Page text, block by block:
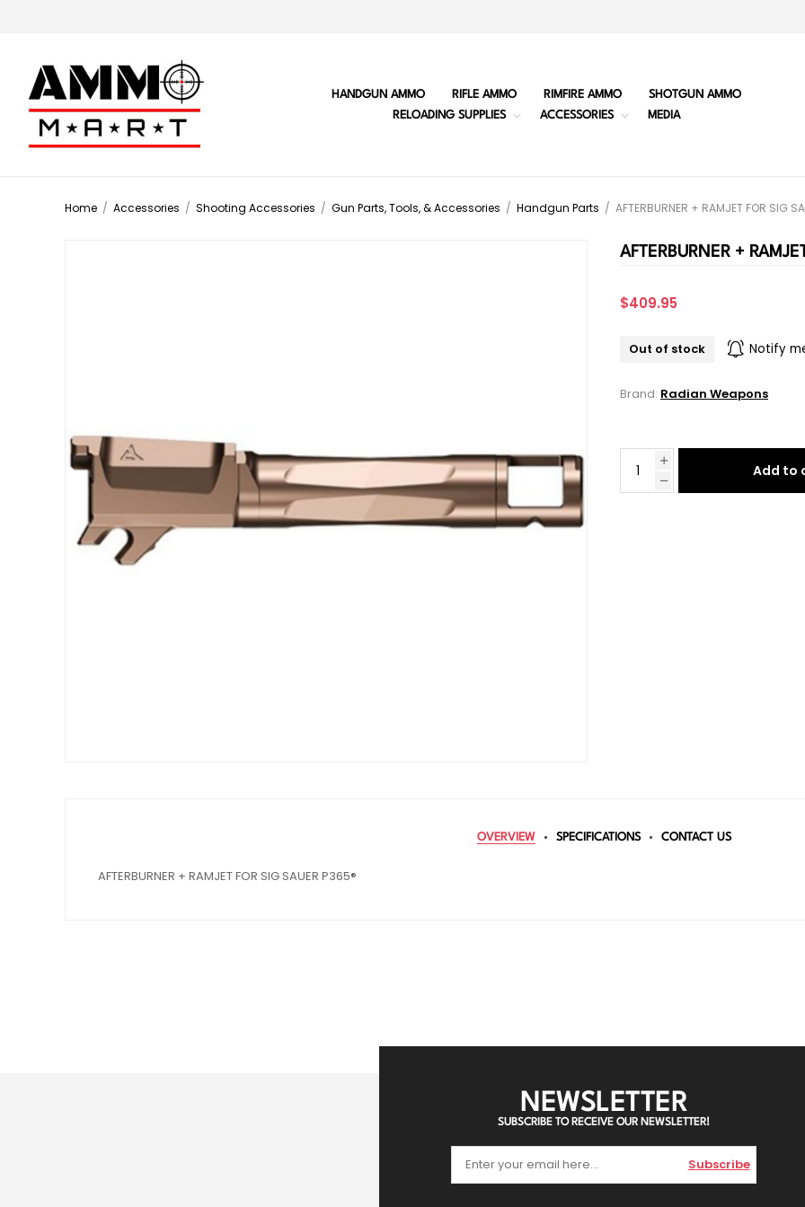
HANDGUN AMMO RIFLE AMMO RIMFIRE AMMO
SHOTGUN AMMO
RELOADING SUPPLIES
ACCESSORIES MEDIA
Home / Accessories / Shooting Accessories / Gun Parts, Tools, & Accessories / Handgun Parts / AFTERBURNER + RAMJET FOR SIG
AFTERBURNER +
$409.95
Out of stock Notify
Brand: Radian Weapons
Add to
OVERVIEW SPECIFICATIONS CONTACT US
AFTERBURNER + RAMJET FOR SIG SAUER P365®
NEWSLETTER
SUBSCRIBE TO RECEIVE OUR NEWSLETTER!
Subscribe